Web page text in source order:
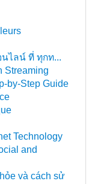
นไลน์ ที่ ทุกท...
Streaming
by-Step Guide
Technology
and
và cách sử